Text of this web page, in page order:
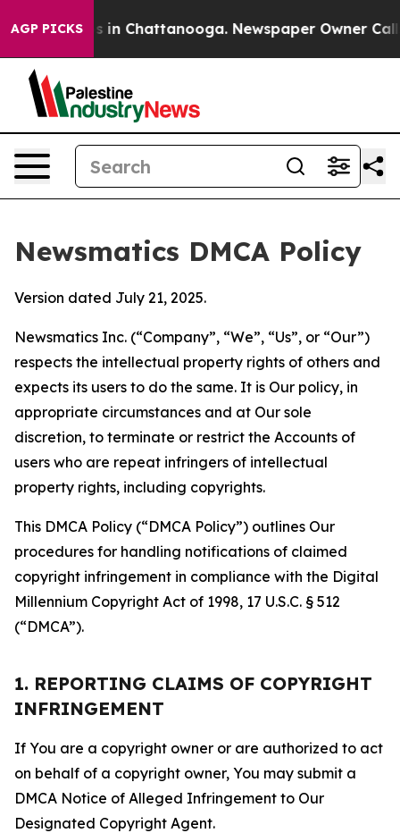
AGP PICKS
Chaos in Chattanooga. Newspaper Owner Calls
Newsmatics DMCA Policy
Version dated July 21, 2025.
Newsmatics Inc. (“Company”, “We”, “Us”, or “Our”)
respects the intellectual property rights of others and
expects its users to do the same. It is Our policy, in
appropriate circumstances and at Our sole
discretion, to terminate or restrict the Accounts of
users who are repeat infringers of intellectual
property rights, including copyrights.
This DMCA Policy (“DMCA Policy”) outlines Our
procedures for handling notifications of claimed
copyright infringement in compliance with the Digital
Millennium Copyright Act of 1998, 17 U.S.C. § 512
(“DMCA”).
1. REPORTING CLAIMS OF COPYRIGHT
INFRINGEMENT
If You are a copyright owner or are authorized to act
on behalf of a copyright owner, You may submit a
DMCA Notice of Alleged Infringement to Our
Designated Copyright Agent.